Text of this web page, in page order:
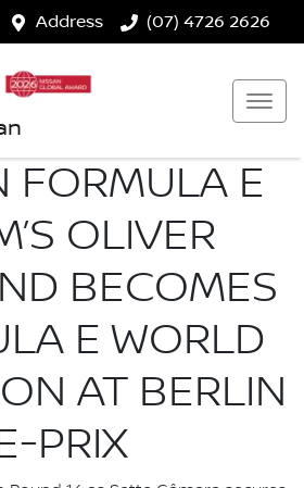
Address (07) 4726 2626
FORMULA E
OLIVER
BECOMES
E WORLD
AT BERLIN
PRIX